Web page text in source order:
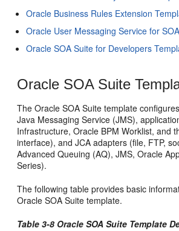
Oracle Business Rules Extension
Oracle User Messaging Service for
Oracle SOA Suite for Developers
Oracle SOA Suite
The Oracle SOA Suite template
Java Messaging Service (JMS),
Infrastructure, Oracle BPM Worklist, and
interface), and JCA adapters (file, FTP,
Advanced Queuing (AQ), JMS, Oracle
Series).
The following table provides basic
Oracle SOA Suite template.
Table 3-8 Oracle SOA Suite Template